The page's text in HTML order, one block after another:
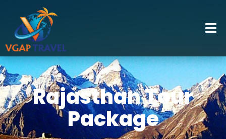
Rajasthan Tour
Package